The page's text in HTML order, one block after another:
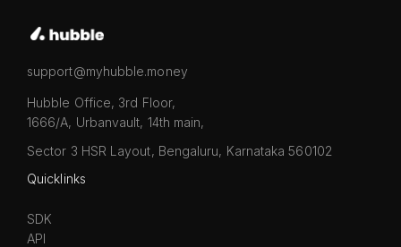
support@myhubble.money
Hubble Office, 3rd Floor,
1666/A, Urbanvault, 14th main,
Sector 3 HSR Layout, Bengaluru, Karnataka 560102
Quicklinks
SDK
API